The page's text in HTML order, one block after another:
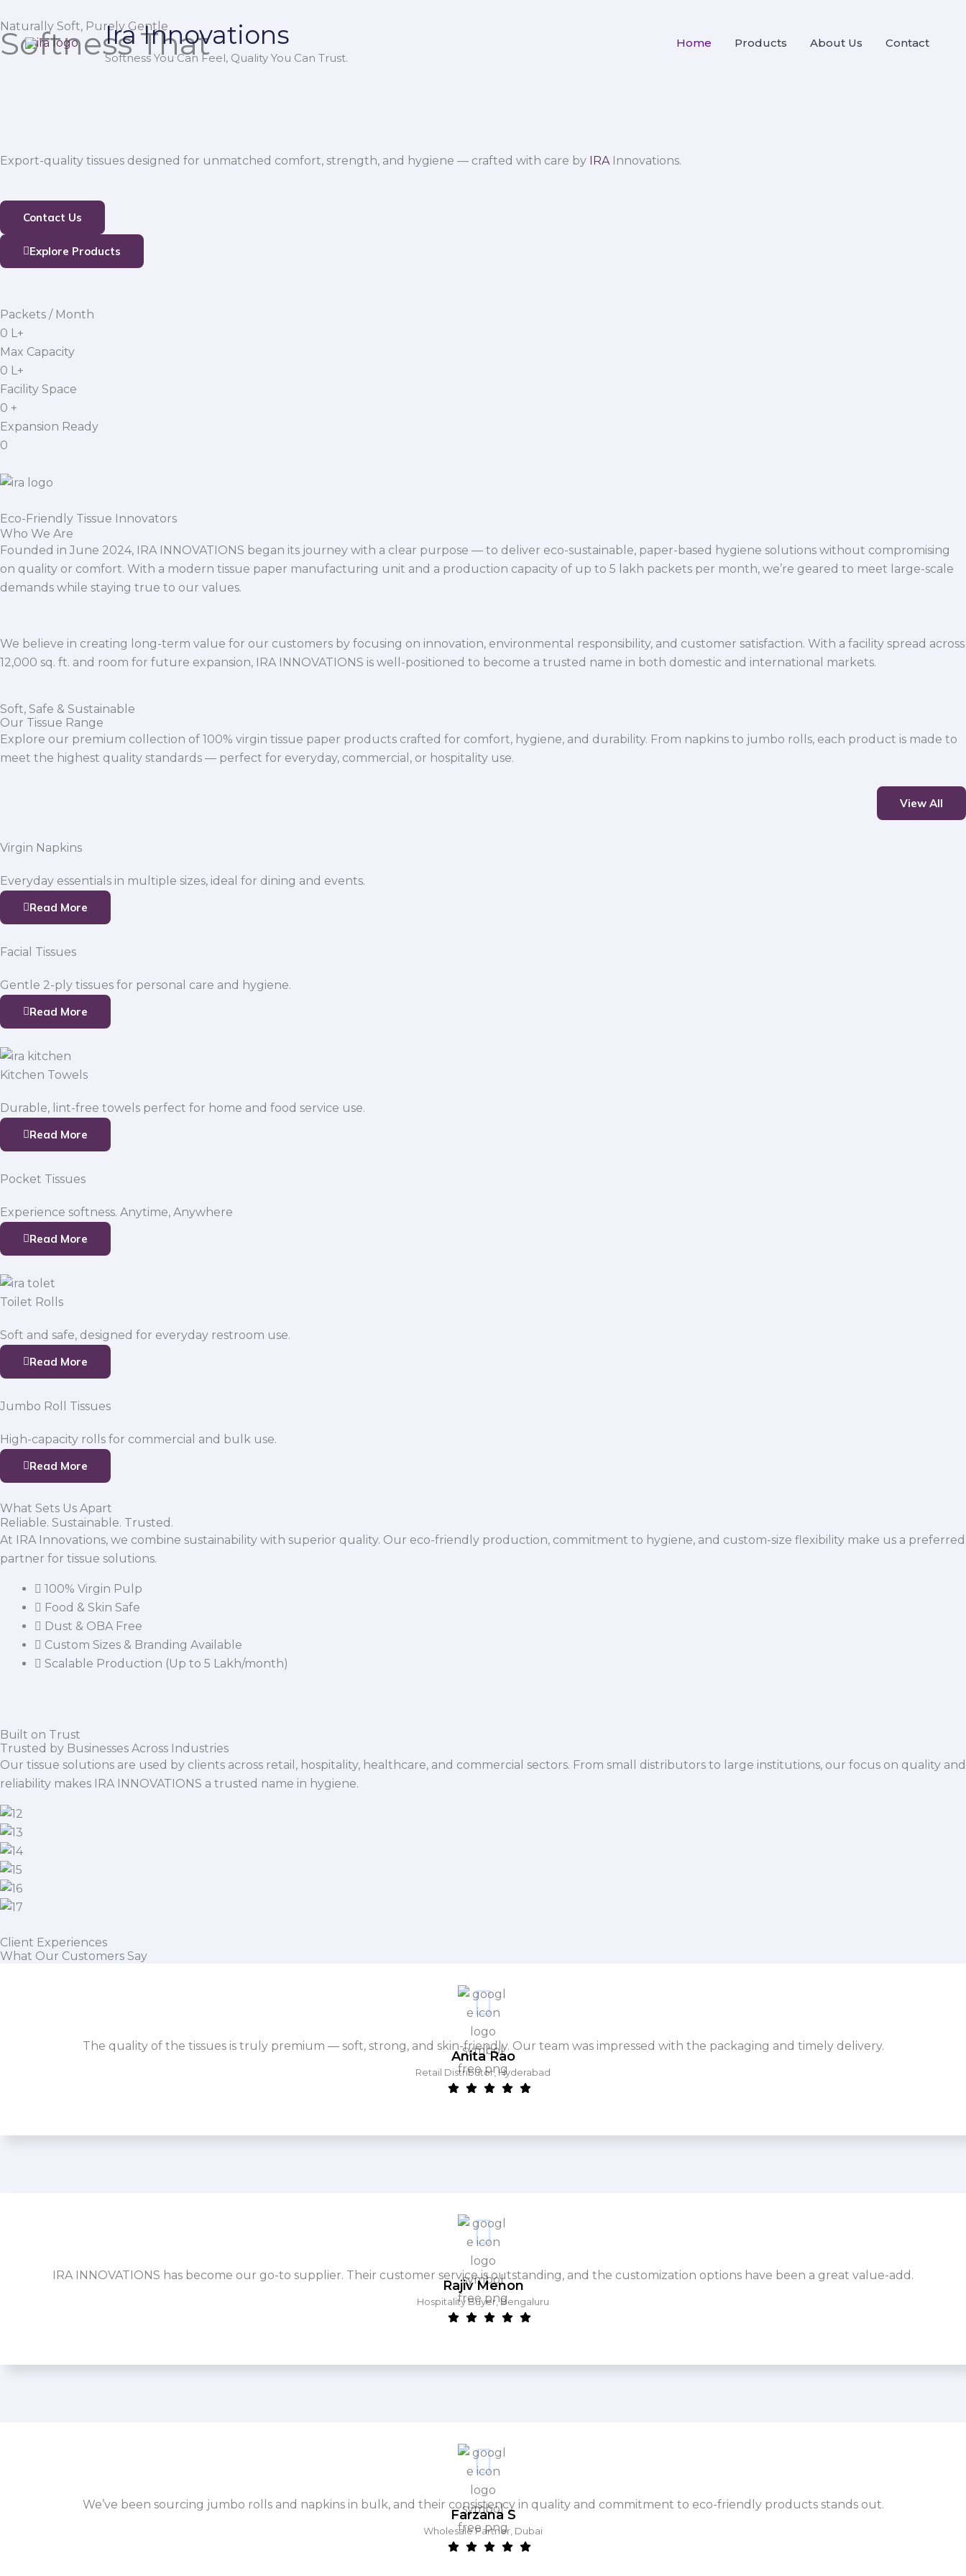
to
content
Ira Innovations
Softness You Can Feel, Quality You Can Trust.
Home Products About Us Contact
Naturally Soft, Purely Gentle
Softness That
Export-quality tissues designed for unmatched comfort, strength, and hygiene — crafted with care by IRA Innovations.
Contact Us
Explore Products
Packets / Month
0 L+
Max Capacity
0 L+
Facility Space
0 +
Expansion Ready
0
Eco-Friendly Tissue Innovators
Who We Are
Founded in June 2024, IRA INNOVATIONS began its journey with a clear purpose — to deliver eco-sustainable, paper-based hygiene solutions without compromising
on quality or comfort. With a modern tissue paper manufacturing unit and a production capacity of up to 5 lakh packets per month, we’re geared to meet large-scale
demands while staying true to our values.
We believe in creating long-term value for our customers by focusing on innovation, environmental responsibility, and customer satisfaction. With a facility spread across
12,000 sq. ft. and room for future expansion, IRA INNOVATIONS is well-positioned to become a trusted name in both domestic and international markets.
Soft, Safe & Sustainable
Our Tissue Range
Explore our premium collection of 100% virgin tissue paper products crafted for comfort, hygiene, and durability. From napkins to jumbo rolls, each product is made to
meet the highest quality standards — perfect for everyday, commercial, or hospitality use.
View All
Virgin Napkins
Everyday essentials in multiple sizes, ideal for dining and events.
Read More
Facial Tissues
Gentle 2-ply tissues for personal care and hygiene.
Read More
Kitchen Towels
Durable, lint-free towels perfect for home and food service use.
Read More
Pocket Tissues
Experience softness. Anytime, Anywhere
Read More
Toilet Rolls
Soft and safe, designed for everyday restroom use.
Read More
Jumbo Roll Tissues
High-capacity rolls for commercial and bulk use.
Read More
What Sets Us Apart
Reliable. Sustainable. Trusted.
At IRA Innovations, we combine sustainability with superior quality. Our eco-friendly production, commitment to hygiene, and custom-size flexibility make us a preferred
partner for tissue solutions.
100% Virgin Pulp
Food & Skin Safe
Dust & OBA Free
Custom Sizes & Branding Available
Scalable Production (Up to 5 Lakh/month)
Built on Trust
Trusted by Businesses Across Industries
Our tissue solutions are used by clients across retail, hospitality, healthcare, and commercial sectors. From small distributors to large institutions, our focus on quality and
reliability makes IRA INNOVATIONS a trusted name in hygiene.
Client Experiences
What Our Customers Say
Anita Rao
Retail Distributor, Hyderabad
The quality of the tissues is truly premium — soft, strong, and skin-friendly. Our team was impressed with the packaging and timely delivery.
Rajiv Menon
Hospitality Buyer, Bengaluru
IRA INNOVATIONS has become our go-to supplier. Their customer service is outstanding, and the customization options have been a great value-add.
Farzana S
Wholesale Partner, Dubai
We’ve been sourcing jumbo rolls and napkins in bulk, and their consistency in quality and commitment to eco-friendly products stands out.